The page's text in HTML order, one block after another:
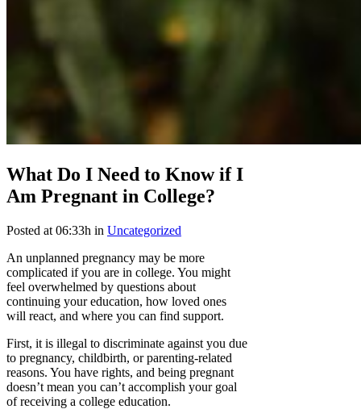
What Do I Need to Know if I
Am Pregnant in College?
Posted at 06:33h in Uncategorized
An unplanned pregnancy may be more
complicated if you are in college. You might
feel overwhelmed by questions about
continuing your education, how loved ones
will react, and where you can find support.
First, it is illegal to discriminate against you due
to pregnancy, childbirth, or parenting-related
reasons. You have rights, and being pregnant
doesn’t mean you can’t accomplish your goal
of receiving a college education.